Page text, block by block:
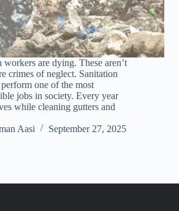
are dying. These aren’t
crimes of neglect. Sanitation
one of the most
jobs in society. Every year
while cleaning gutters and
Aasi
September 27, 2025